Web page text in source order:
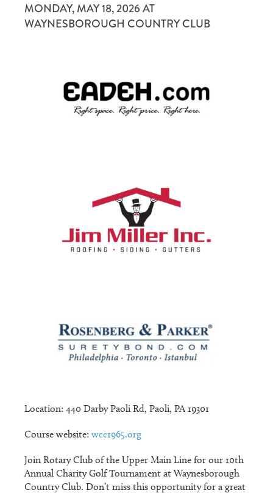
INTERNATIONAL YOUTH EXCHANGE
DISTRICT AND CLUB DATABASE (DACDB)
MYROTARY
MONDAY, MAY 18, 2026 AT
WAYNESBOROUGH COUNTRY CLUB
Location: 440 Darby Paoli Rd, Paoli, PA 19301
Course website: wcc1965.org
Join Rotary Club of the Upper Main Line for our 10th
Annual Charity Golf Tournament at Waynesborough
Country Club. Don’t miss this opportunity for a great